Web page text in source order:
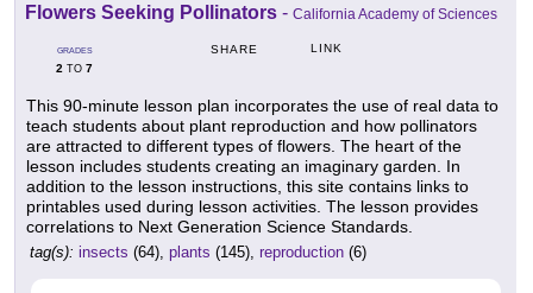
Flowers Seeking Pollinators - California Academy of Sciences
GRADES
2 TO 7
SHARE LINK
This 90-minute lesson plan incorporates the use of real data to
teach students about plant reproduction and how pollinators
are attracted to different types of flowers. The heart of the
lesson includes students creating an imaginary garden. In
addition to the lesson instructions, this site contains links to
printables used during lesson activities. The lesson provides
correlations to Next Generation Science Standards.
tag(s): insects (64), plants (145), reproduction (6)